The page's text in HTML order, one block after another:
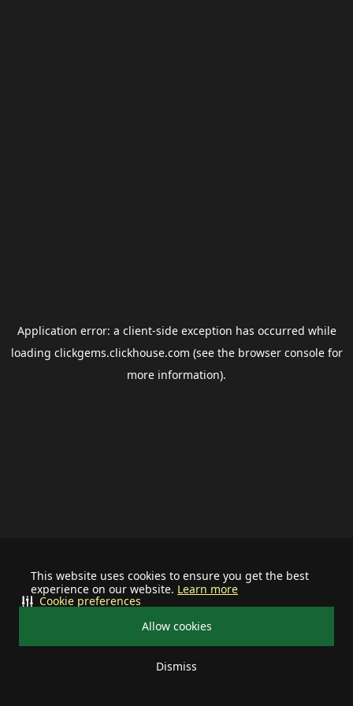
This website uses cookies to ensure you get the best
experience on our website. Learn more
Allow cookies
Dismiss
Cookie preferences
Application error: a client-side exception has occurred while
loading clickgems.clickhouse.com (see the browser consolefor
more information).